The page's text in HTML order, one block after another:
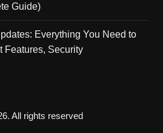
Guide)
Everything You Need to
Features, Security
All rights reserved